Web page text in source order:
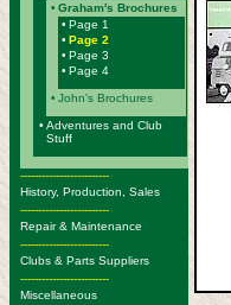
• Graham's Brochures
• Page 1
• Page 2
• Page 3
• Page 4
• John's Brochures
• Adventures and Club
Stuff
-------------------------
History, Production, Sales
-------------------------
Repair & Maintenance
-------------------------
Clubs & Parts Suppliers
-------------------------
Miscellaneous